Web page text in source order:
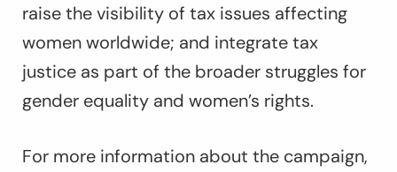
raise the visibility of tax issues affecting
women worldwide; and integrate tax
justice as part of the broader struggles for
gender equality and women’s rights.
For more information about the campaign,